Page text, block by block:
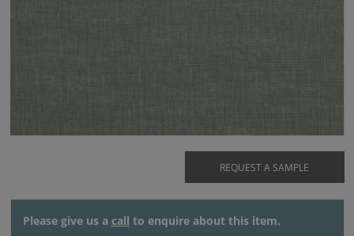
REQUEST A SAMPLE
Please give us a call to enquire about this item.